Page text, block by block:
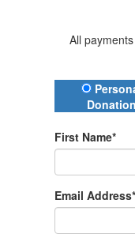
All
Donation
Donation
First Name*
Email Address*